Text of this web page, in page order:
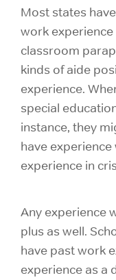
Most states
work
classroom
kinds of aide
experience.
special
instance, they
have
experience in
Any experience
plus as well.
have past work
experience as a